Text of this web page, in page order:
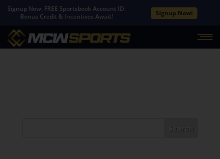
Signup Now. FREE Sportsbook Account ID.
Bonus Credit & Incentives Await!
Signup Now!
Search